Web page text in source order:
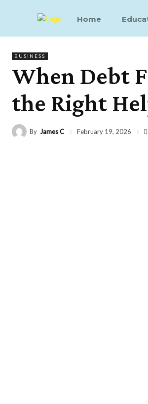
Home
BUSINESS
When Debt
the Right
By James C February 19, 2026